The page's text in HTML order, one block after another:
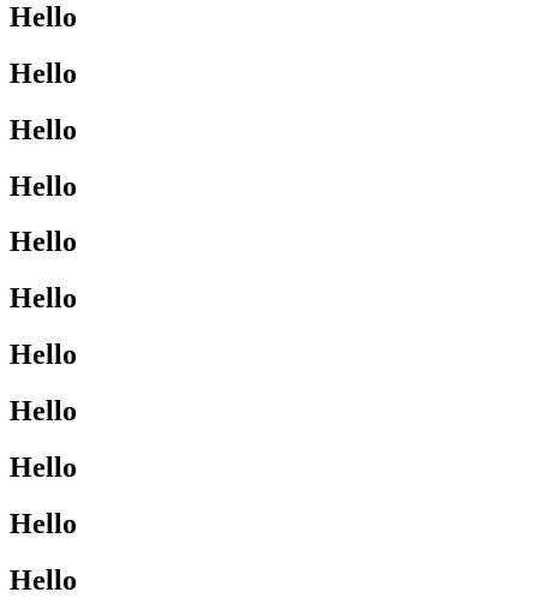
Hello
Hello
Hello
Hello
Hello
Hello
Hello
Hello
Hello
Hello
Hello